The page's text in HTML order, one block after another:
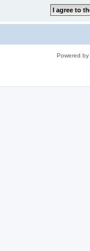
Powered by